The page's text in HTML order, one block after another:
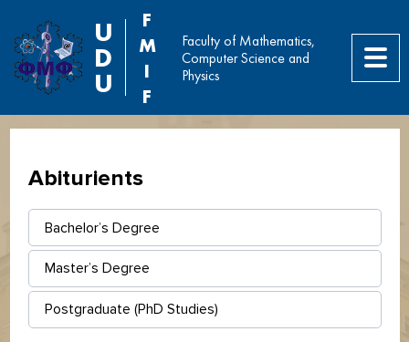
U
D
U
F
M
I
F
Faculty of Mathematics,
Computer Science and
Physics
Abiturients
Bachelor’s Degree
Master’s Degree
Postgraduate (PhD Studies)